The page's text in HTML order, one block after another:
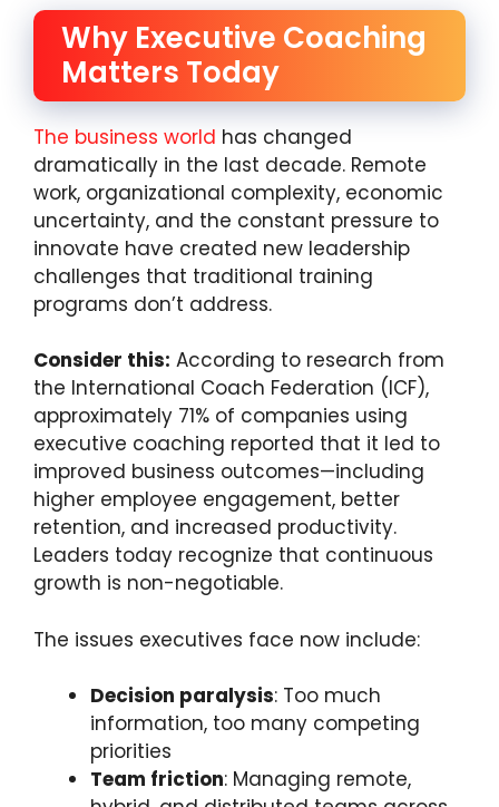
Why Executive Coaching
Matters Today
The business world has changed
dramatically in the last decade. Remote
work, organizational complexity, economic
uncertainty, and the constant pressure to
innovate have created new leadership
challenges that traditional training
programs don’t address.
Consider this: According to research from
the International Coach Federation (ICF),
approximately 71% of companies using
executive coaching reported that it led to
improved business outcomes—including
higher employee engagement, better
retention, and increased productivity.
Leaders today recognize that continuous
growth is non-negotiable.
The issues executives face now include:
Decision paralysis: Too much
information, too many competing
priorities
Team friction: Managing remote,